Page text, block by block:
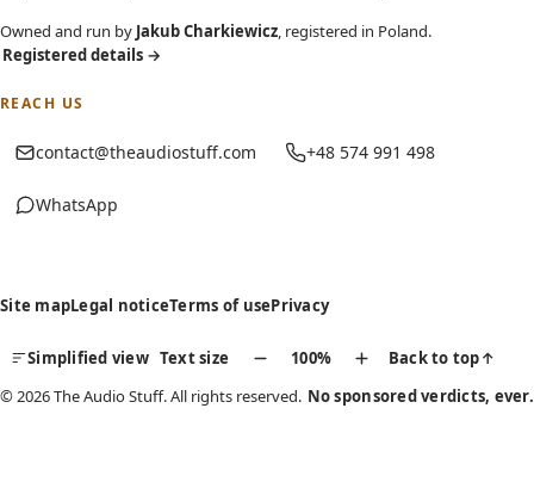
Owned and run by Jakub Charkiewicz, registered in Poland.
Registered details →
REACH US
contact@theaudiostuff.com +48 574 991 498
WhatsApp
(opens in new tab)
Site mapLegal noticeTerms of usePrivacy
Simplified view Text size 100% Back to top↑
© 2026 The Audio Stuff. All rights reserved. No sponsored verdicts, ever.